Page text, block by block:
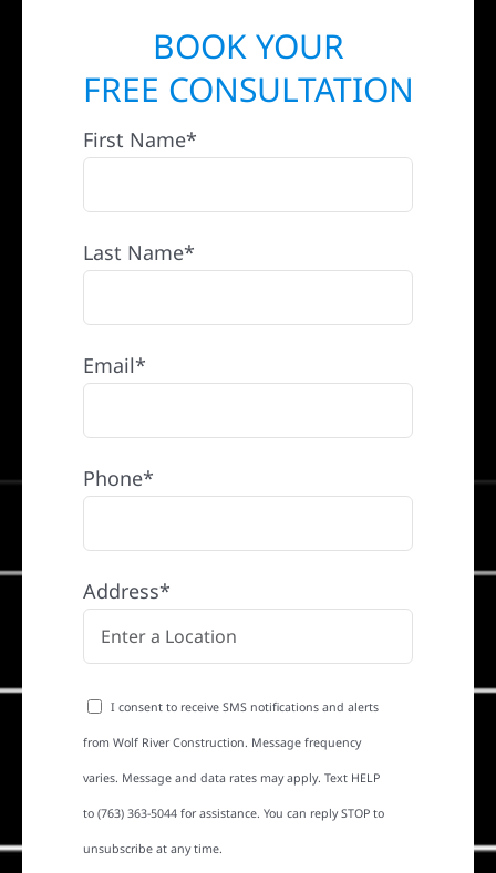
BOOK YOUR
FREE CONSULTATION
First Name*
Last Name*
Email*
Phone*
Address*
I consent to receive SMS notifications and alerts
from Wolf River Construction. Message frequency
varies. Message and data rates may apply. Text HELP
to (763) 363-5044 for assistance. You can reply STOP to
unsubscribe at any time.